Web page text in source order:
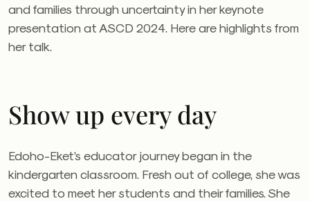
and families through uncertainty in her keynote
presentation at ASCD 2024. Here are highlights from
her talk.
Show up every day
Edoho-Eket’s educator journey began in the
kindergarten classroom. Fresh out of college, she was
excited to meet her students and their families. She